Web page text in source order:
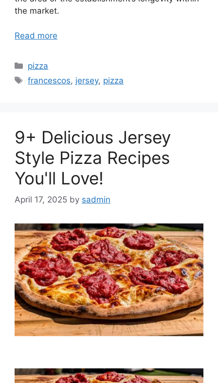
the market.
Read more
Categories
pizza
Tags
francescos, jersey, pizza
9+ Delicious Jersey
Style Pizza Recipes
You'll Love!
April 17, 2025 by sadmin